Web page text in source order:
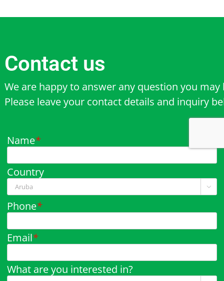
Contact us
We are happy to answer any question you may
Please leave your contact details and inquiry
Name*
Country

Phone*
Email*
What are you interested in?